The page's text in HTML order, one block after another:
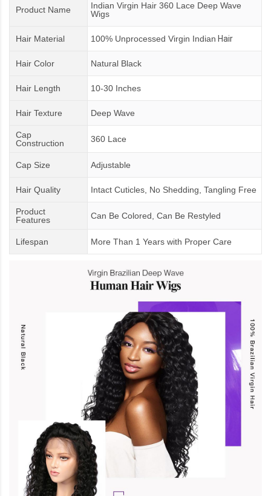
Product Name
Indian Virgin Hair 360 Lace Deep Wave
Wigs
Hair Material 100% Unprocessed Virgin Indian Hair
Hair Color Natural Black
Hair Length 10-30 Inches
Hair Texture Deep Wave
Cap
Construction
360 Lace
Cap Size Adjustable
Hair Quality Intact Cuticles, No Shedding, Tangling Free
Product
Features
Can Be Colored, Can Be Restyled
Lifespan More Than 1 Years with Proper Care